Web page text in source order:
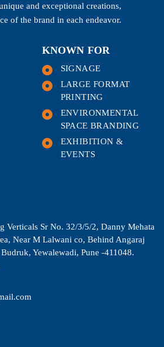
and exceptional creations,
of the brand in each endeavor.
KNOWN FOR
SIGNAGE
LARGE FORMAT
PRINTING
ENVIRONMENTAL
SPACE BRANDING
EXHIBITION &
EVENTS
Verticals Sr No. 32/3/5/2, Danny Mehata
Near M Lalwani co, Behind Angaraj
Yewalewadi, Pune -411048.